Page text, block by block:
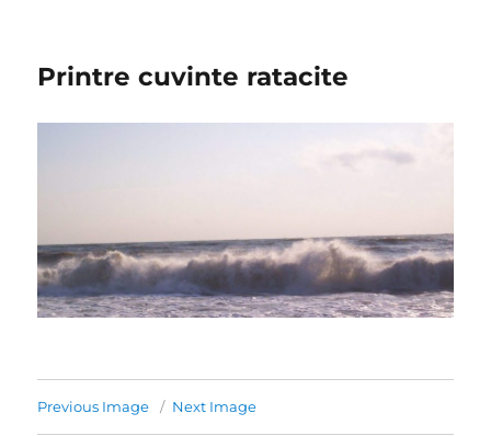
Printre cuvinte ratacite
Previous Image Next Image